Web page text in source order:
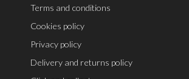
Terms and conditions
Cookies policy
Privacy policy
Delivery and returns policy